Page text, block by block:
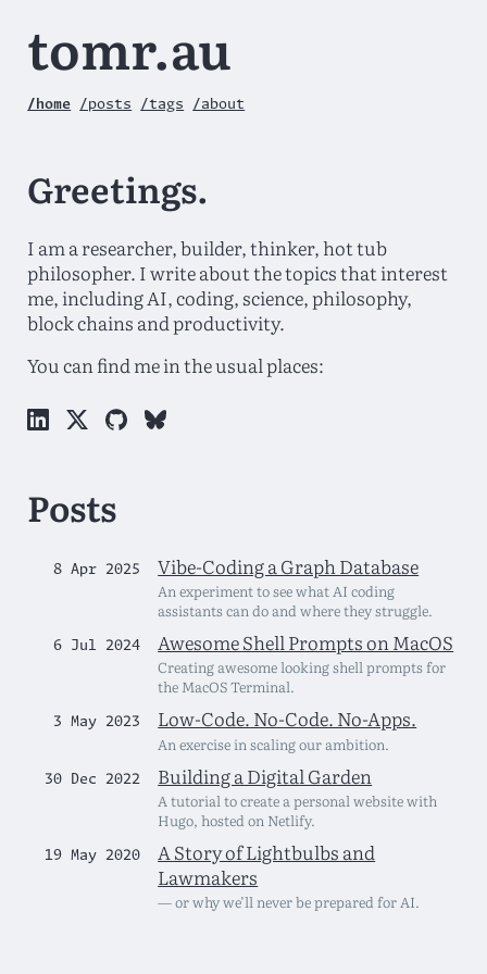
tomr.au
/home /posts /tags /about
Greetings.
I am a researcher, builder, thinker, hot tub
philosopher. I write about the topics that interest
me, including AI, coding, science, philosophy,
block chains and productivity.
You can find me in the usual places:
Posts
8 Apr 2025 Vibe-Coding a Graph Database
An experiment to see what AI coding
assistants can do and where they struggle.
6 Jul 2024 Awesome Shell Prompts on MacOS
Creating awesome looking shell prompts for
the MacOS Terminal.
3 May 2023 Low-Code. No-Code. No-Apps.
An exercise in scaling our ambition.
30 Dec 2022 Building a Digital Garden
A tutorial to create a personal website with
Hugo, hosted on Netlify.
19 May 2020
A Story of Lightbulbs and
Lawmakers
— or why we’ll never be prepared for AI.